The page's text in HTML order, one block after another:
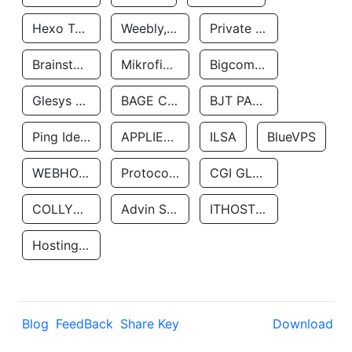
Hexo Technologyllc Weebly, Inc. Private Customer
Brainstorm Network, INC Mikrofinansovaya Organizaciya Robocash.kz LLP Bigcommerce Inc.
Glesys Ab BAGE CLOUD LLC BJT PARTNERS SAS
Ping Identity Corporation APPLIED SYSTEMS INC ILSA BlueVPS
WEBHOST LLC Protocol Labs CGI GLOBAL LIMITED
COLLYER QUAY Advin Services LLC ITHOSTLINE LTD
Hosting Rs
Blog FeedBack Share Key Download